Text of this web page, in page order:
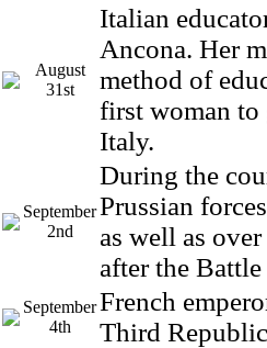
August
31st
Italian
Ancona. Her
method of
first woman to
Italy.
September
2nd
During the
Prussian
as well as
after the
September
4th
French
Third